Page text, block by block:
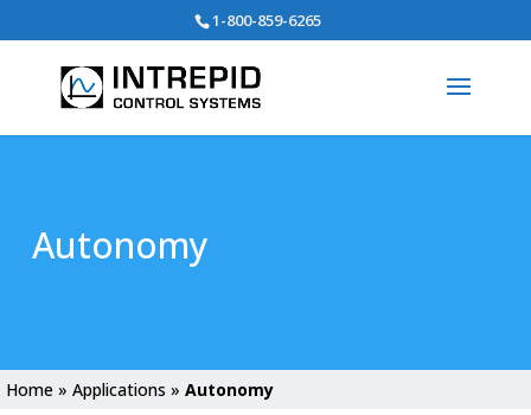
1-800-859-6265
Autonomy
Home » Applications » Autonomy